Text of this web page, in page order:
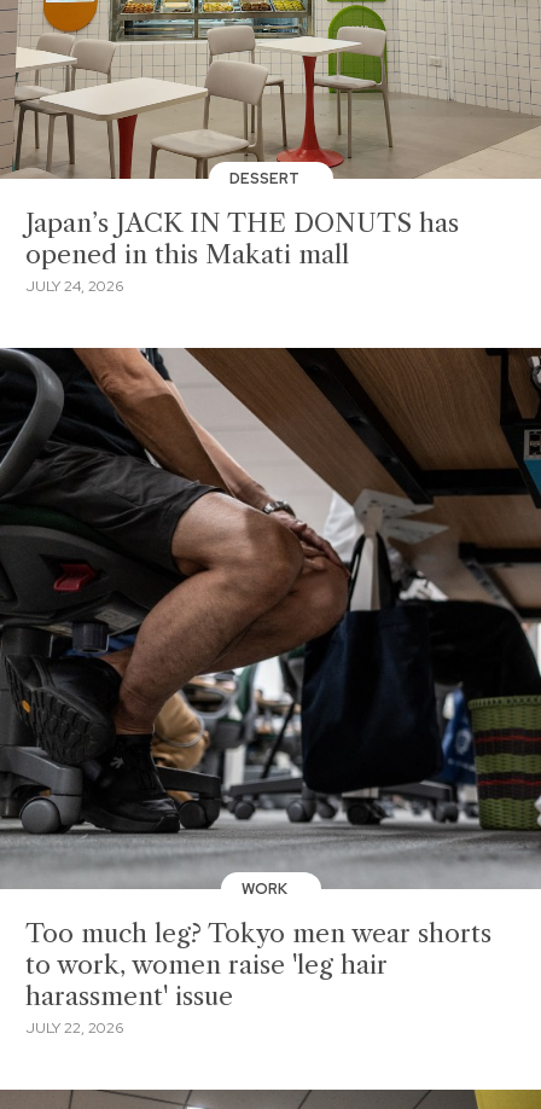
DESSERT
Japan’s JACK IN THE DONUTS has
opened in this Makati mall
JULY 24, 2026
WORK
Too much leg? Tokyo men wear shorts
to work, women raise 'leg hair
harassment' issue
JULY 22, 2026